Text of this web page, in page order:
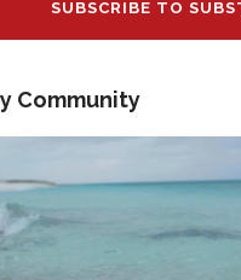
SUBSCRIBE TO
Community